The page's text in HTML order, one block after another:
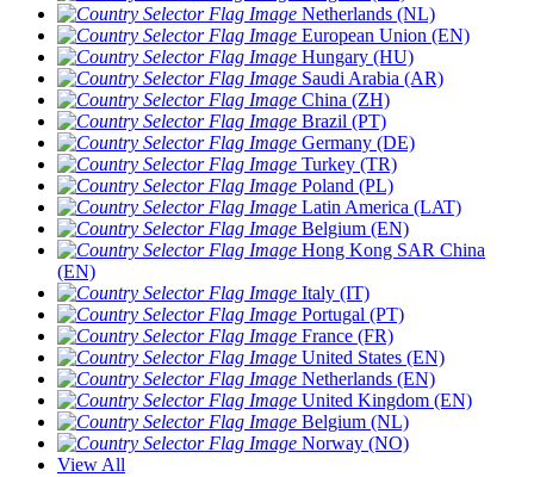
Netherlands (NL)
European Union (EN)
Hungary (HU)
Saudi Arabia (AR)
China (ZH)
Brazil (PT)
Germany (DE)
Turkey (TR)
Poland (PL)
Latin America (LAT)
Belgium (EN)
Hong Kong SAR China
(EN)
Italy (IT)
Portugal (PT)
France (FR)
United States (EN)
Netherlands (EN)
United Kingdom (EN)
Belgium (NL)
Norway (NO)
View All